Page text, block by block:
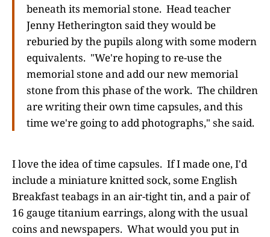
beneath its memorial stone. Head teacher
Jenny Hetherington said they would be
reburied by the pupils along with some modern
equivalents. "We're hoping to re-use the
memorial stone and add our new memorial
stone from this phase of the work. The children
are writing their own time capsules, and this
time we're going to add photographs," she said.
I love the idea of time capsules. If I made one, I'd
include a miniature knitted sock, some English
Breakfast teabags in an air-tight tin, and a pair of
16 gauge titanium earrings, along with the usual
coins and newspapers. What would you put in